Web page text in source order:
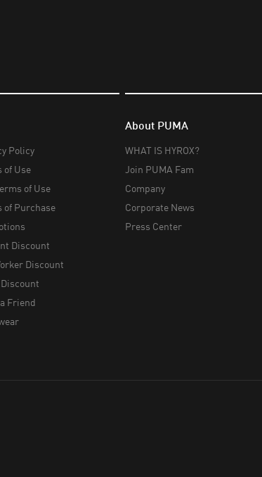
Policy
of Use
of Use
of Purchase
Discount
Discount
Friend
About PUMA
WHAT IS HYROX?
Join PUMA Fam
Company
Corporate News
Press Center